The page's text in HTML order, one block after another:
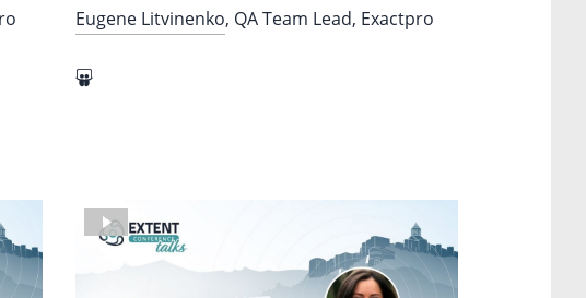
Eugene Litvinenko, QA Team Lead, Exactpro